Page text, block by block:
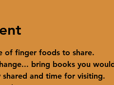
of finger foods to share.
bring books you
and time for visiting.